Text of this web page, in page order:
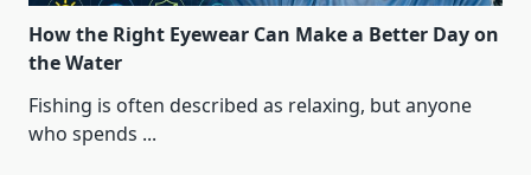
How the Right Eyewear Can Make a Better Day on
the Water
Fishing is often described as relaxing, but anyone
who spends ...